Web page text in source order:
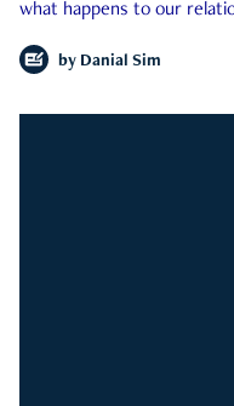
what happens to our
by Danial Sim